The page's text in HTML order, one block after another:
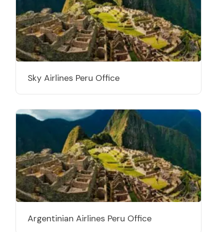
Sky Airlines Peru Office
Argentinian Airlines Peru Office